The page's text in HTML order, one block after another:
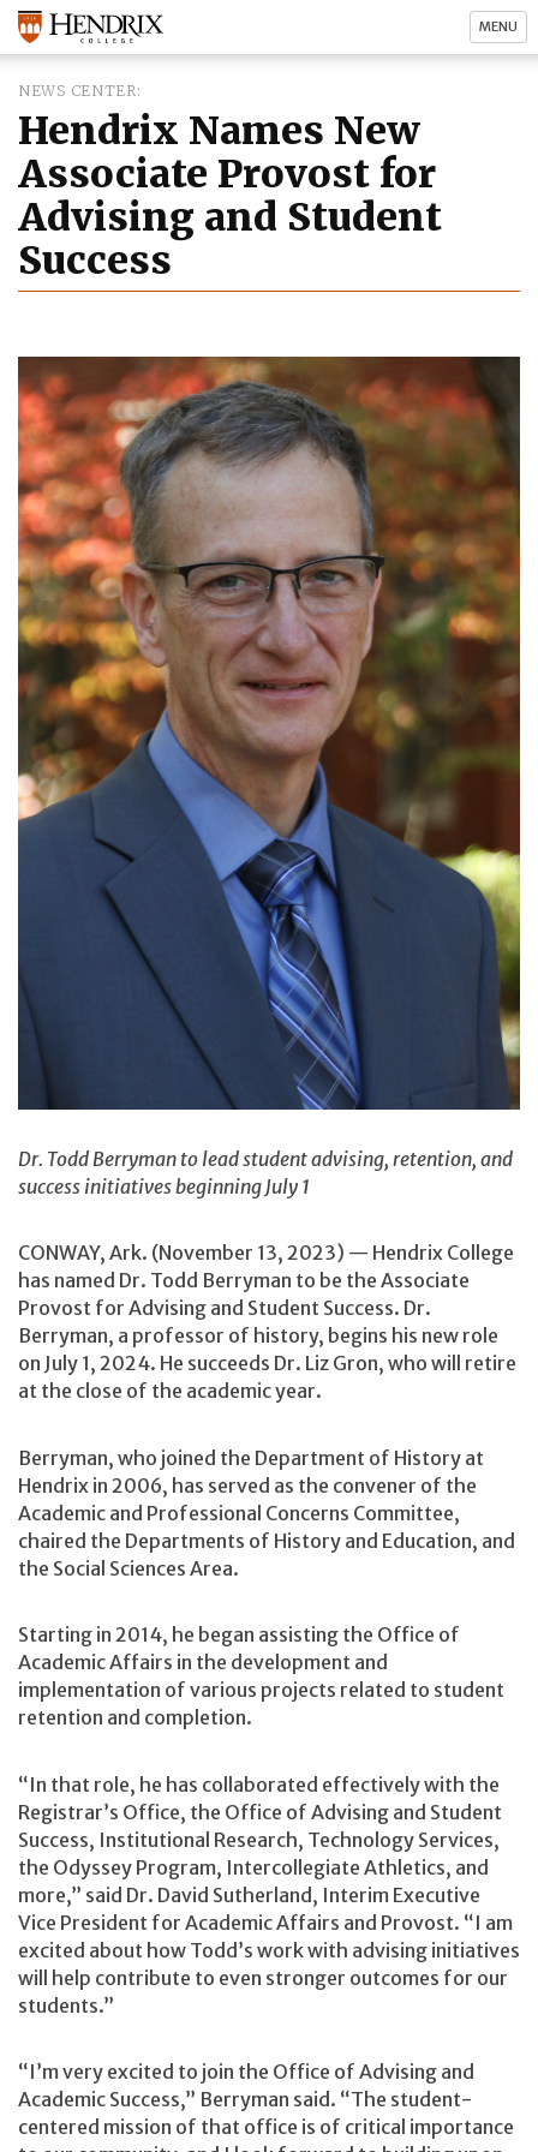
MENU
NEWS CENTER
Hendrix Names New
Associate Provost for
Advising and Student
Success
Dr. Todd Berryman to lead student advising, retention, and
success initiatives beginning July 1
CONWAY, Ark. (November 13, 2023) — Hendrix College
has named Dr. Todd Berryman to be the Associate
Provost for Advising and Student Success. Dr.
Berryman, a professor of history, begins his new role
on July 1, 2024. He succeeds Dr. Liz Gron, who will retire
at the close of the academic year.
Berryman, who joined the Department of History at
Hendrix in 2006, has served as the convener of the
Academic and Professional Concerns Committee,
chaired the Departments of History and Education, and
the Social Sciences Area.
Starting in 2014, he began assisting the Office of
Academic Affairs in the development and
implementation of various projects related to student
retention and completion.
“In that role, he has collaborated effectively with the
Registrar’s Office, the Office of Advising and Student
Success, Institutional Research, Technology Services,
the Odyssey Program, Intercollegiate Athletics, and
more,” said Dr. David Sutherland, Interim Executive
Vice President for Academic Affairs and Provost. “I am
excited about how Todd’s work with advising initiatives
will help contribute to even stronger outcomes for our
students.”
“I’m very excited to join the Office of Advising and
Academic Success,” Berryman said. “The student-
centered mission of that office is of critical importance